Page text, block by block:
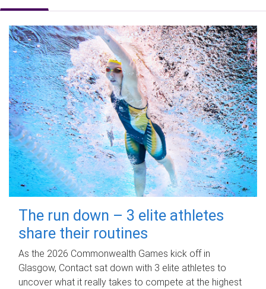
The run down – 3 elite athletes
share their routines
As the 2026 Commonwealth Games kick off in
Glasgow, Contact sat down with 3 elite athletes to
uncover what it really takes to compete at the highest